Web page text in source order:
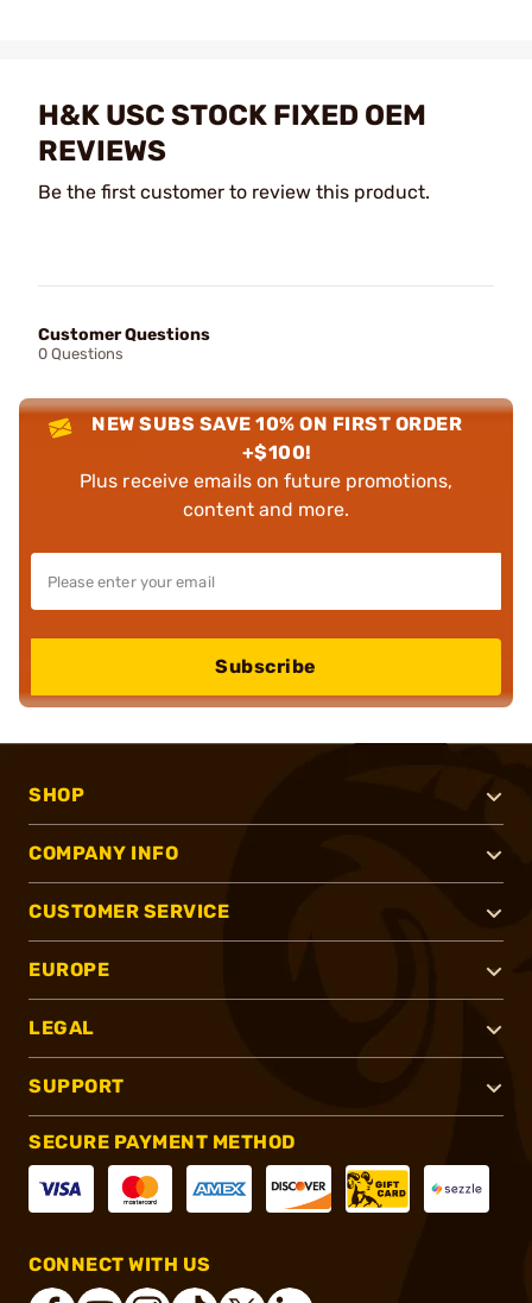
H&K USC STOCK FIXED OEM
REVIEWS
Be the first customer to review this product.
Customer Questions
0 Questions
NEW SUBS SAVE 10% ON FIRST ORDER
+$100!
Plus receive emails on future promotions,
content and more.
Subscribe
SHOP
COMPANY INFO
CUSTOMER SERVICE
EUROPE
LEGAL
SUPPORT
SECURE PAYMENT METHOD
CONNECT WITH US